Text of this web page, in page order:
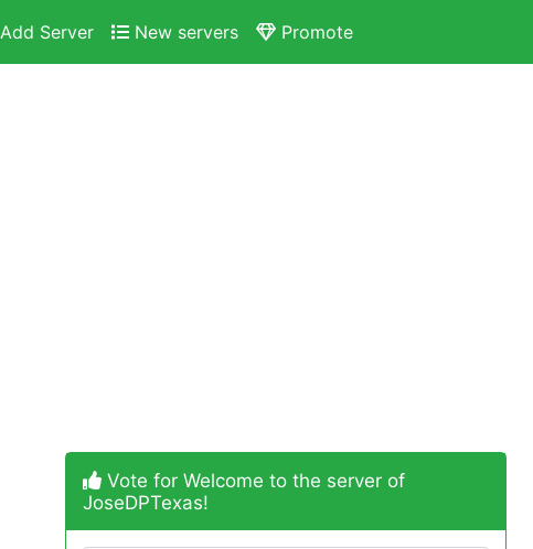
Add Server New servers Promote
Vote for Welcome to the server of
JoseDPTexas!